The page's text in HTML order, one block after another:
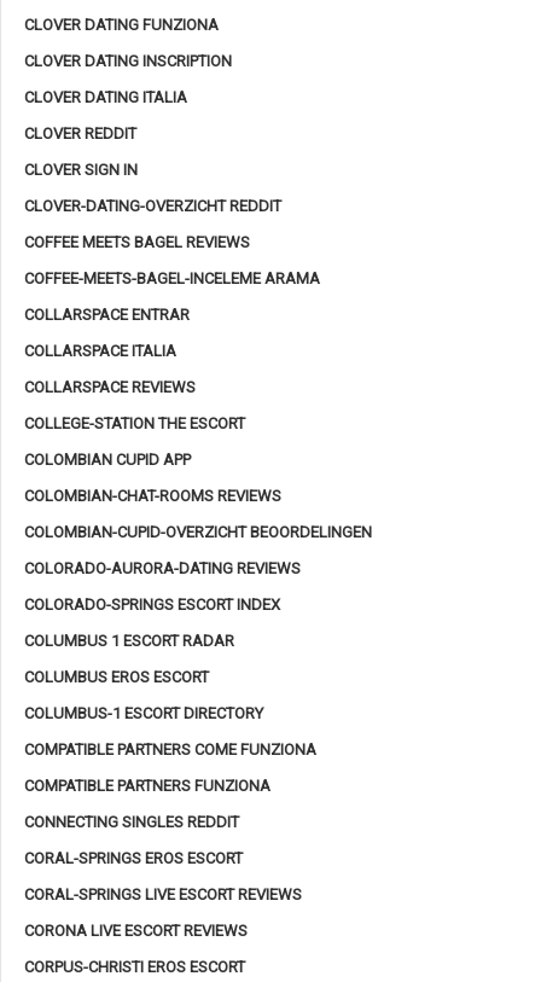
CLOVER DATING FUNZIONA
CLOVER DATING INSCRIPTION
CLOVER DATING ITALIA
CLOVER REDDIT
CLOVER SIGN IN
CLOVER-DATING-OVERZICHT REDDIT
COFFEE MEETS BAGEL REVIEWS
COFFEE-MEETS-BAGEL-INCELEME ARAMA
COLLARSPACE ENTRAR
COLLARSPACE ITALIA
COLLARSPACE REVIEWS
COLLEGE-STATION THE ESCORT
COLOMBIAN CUPID APP
COLOMBIAN-CHAT-ROOMS REVIEWS
COLOMBIAN-CUPID-OVERZICHT BEOORDELINGEN
COLORADO-AURORA-DATING REVIEWS
COLORADO-SPRINGS ESCORT INDEX
COLUMBUS 1 ESCORT RADAR
COLUMBUS EROS ESCORT
COLUMBUS-1 ESCORT DIRECTORY
COMPATIBLE PARTNERS COME FUNZIONA
COMPATIBLE PARTNERS FUNZIONA
CONNECTING SINGLES REDDIT
CORAL-SPRINGS EROS ESCORT
CORAL-SPRINGS LIVE ESCORT REVIEWS
CORONA LIVE ESCORT REVIEWS
CORPUS-CHRISTI EROS ESCORT